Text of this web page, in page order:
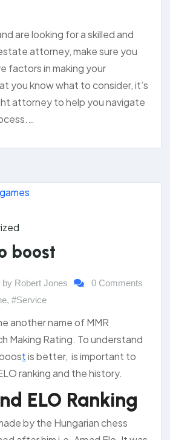
are looking for a skilled and
attorney, make sure you
factors in making your
you know what to consider, it’s
attorney to help you navigate
boost
by Robert Jones
0 Comments
, #Service
another name of MMR
Making Rating. To understand
tis better, is important to
ranking and the history.
ELO Ranking
by the Hungarian chess